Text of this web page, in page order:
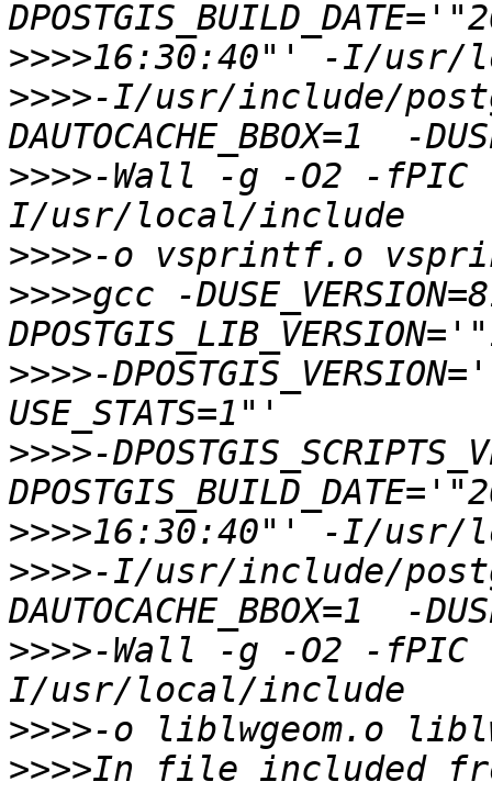
>>>>
>>>>-I/usr/include/
>>>>-Wall -g -O2 -fPIC -
>>>>
>>>>gcc -
>>>>-
>>>>-
>>>>
>>>>-I/usr/include/
>>>>-Wall -g -O2 -fPIC -
>>>>
>>>>